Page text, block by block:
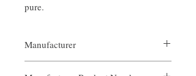
pure.
Manufacturer